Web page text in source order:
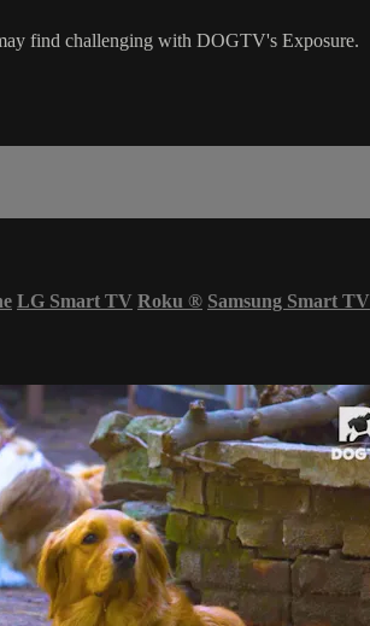
find challenging with DOGTV's Exposure.
LG Smart TV Roku ® Samsung Smart TV